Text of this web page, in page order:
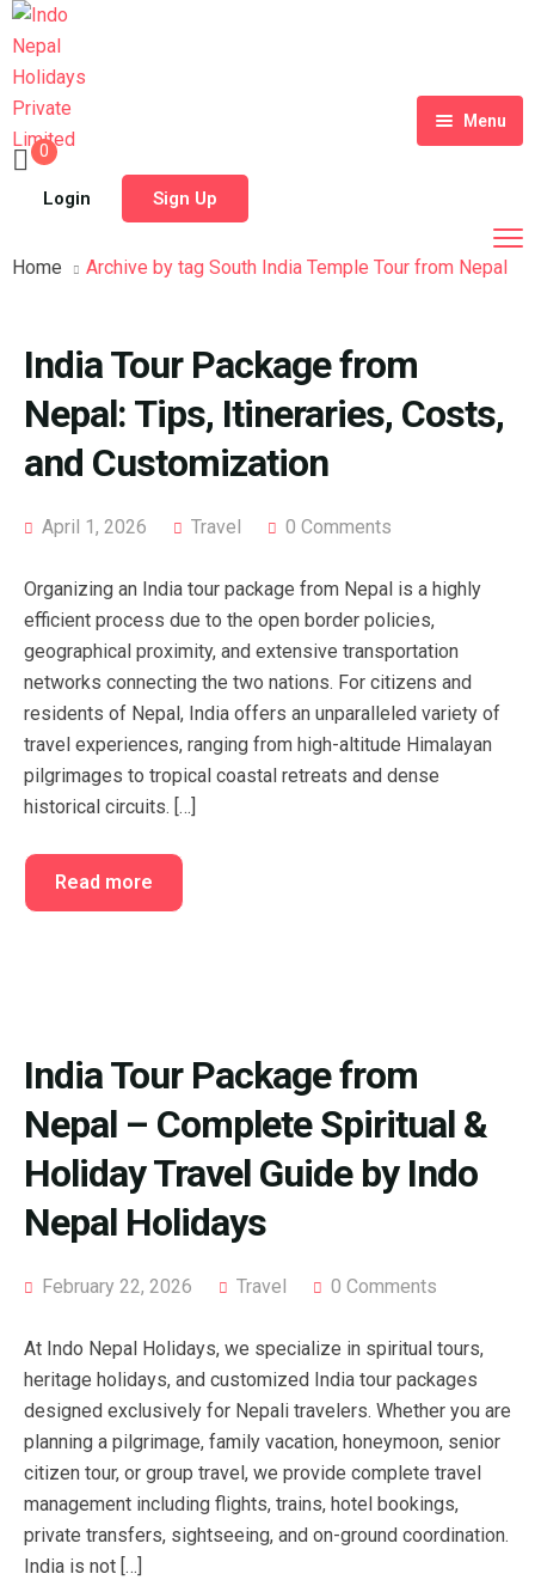
Menu
Home
Tour Packages
Meet Our Team
Contact
Checkout
My account
0
Login Sign Up
Home Archive by tag South India Temple Tour from Nepal
India Tour Package from
Nepal: Tips, Itineraries, Costs,
and Customization
April 1, 2026 Travel 0 Comments
Organizing an India tour package from Nepal is a highly
efficient process due to the open border policies,
geographical proximity, and extensive transportation
networks connecting the two nations. For citizens and
residents of Nepal, India offers an unparalleled variety of
travel experiences, ranging from high-altitude Himalayan
pilgrimages to tropical coastal retreats and dense
historical circuits. […]
Read more
India Tour Package from
Nepal – Complete Spiritual &
Holiday Travel Guide by Indo
Nepal Holidays
February 22, 2026 Travel 0 Comments
At Indo Nepal Holidays, we specialize in spiritual tours,
heritage holidays, and customized India tour packages
designed exclusively for Nepali travelers. Whether you are
planning a pilgrimage, family vacation, honeymoon, senior
citizen tour, or group travel, we provide complete travel
management including flights, trains, hotel bookings,
private transfers, sightseeing, and on-ground coordination.
India is not […]